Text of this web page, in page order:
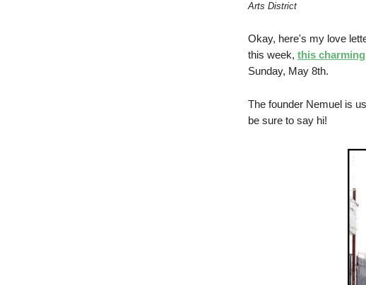
Arts District
Okay, here's my love
this week, this
Sunday, May 8th.
The founder Nemuel is
be sure to say hi!